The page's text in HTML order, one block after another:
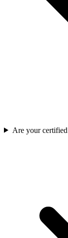
Are your